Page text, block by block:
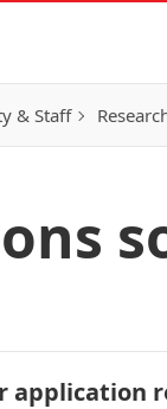
& Staff
application